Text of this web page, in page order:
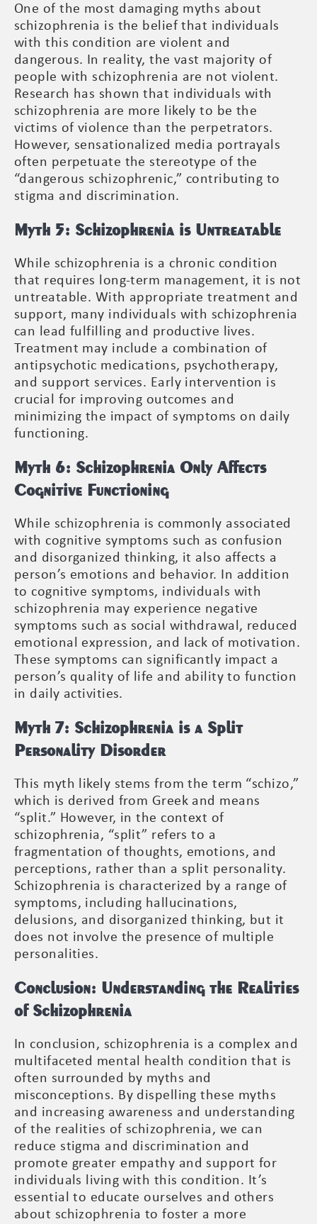
One of the most damaging myths about
schizophrenia is the belief that individuals
with this condition are violent and
dangerous. In reality, the vast majority of
people with schizophrenia are not violent.
Research has shown that individuals with
schizophrenia are more likely to be the
victims of violence than the perpetrators.
However, sensationalized media portrayals
often perpetuate the stereotype of the
“dangerous schizophrenic,” contributing to
stigma and discrimination.
Myth 5: Schizophrenia is Untreatable
While schizophrenia is a chronic condition
that requires long-term management, it is not
untreatable. With appropriate treatment and
support, many individuals with schizophrenia
can lead fulfilling and productive lives.
Treatment may include a combination of
antipsychotic medications, psychotherapy,
and support services. Early intervention is
crucial for improving outcomes and
minimizing the impact of symptoms on daily
functioning.
Myth 6: Schizophrenia Only Affects
Cognitive Functioning
While schizophrenia is commonly associated
with cognitive symptoms such as confusion
and disorganized thinking, it also affects a
person’s emotions and behavior. In addition
to cognitive symptoms, individuals with
schizophrenia may experience negative
symptoms such as social withdrawal, reduced
emotional expression, and lack of motivation.
These symptoms can significantly impact a
person’s quality of life and ability to function
in daily activities.
Myth 7: Schizophrenia is a Split
Personality Disorder
This myth likely stems from the term “schizo,”
which is derived from Greek and means
“split.” However, in the context of
schizophrenia, “split” refers to a
fragmentation of thoughts, emotions, and
perceptions, rather than a split personality.
Schizophrenia is characterized by a range of
symptoms, including hallucinations,
delusions, and disorganized thinking, but it
does not involve the presence of multiple
personalities.
Conclusion: Understanding the Realities
of Schizophrenia
In conclusion, schizophrenia is a complex and
multifaceted mental health condition that is
often surrounded by myths and
misconceptions. By dispelling these myths
and increasing awareness and understanding
of the realities of schizophrenia, we can
reduce stigma and discrimination and
promote greater empathy and support for
individuals living with this condition. It’s
essential to educate ourselves and others
about schizophrenia to foster a more